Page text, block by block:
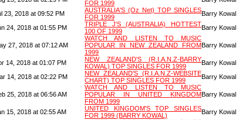
FOR 1999
23, 2018 at 09:52 PM
AUSTRALIA'S (Oz Net) TOP SINGLES
FOR 1999
Barry Kowal
24, 2018 at 01:55 PM
TRIPLE J'S (AUSTRALIA) HOTTEST
100 OF 1999
Barry Kowal
27, 2018 at 07:12 AM
WATCH AND LISTEN TO MUSIC
POPULAR IN NEW ZEALAND FROM
1999
Barry Kowal
14, 2018 at 01:07 PM
NEW ZEALAND'S (R.I.A.N.Z-BARRY
KOWAL) TOP SINGLES FOR 1999
Barry Kowal
14, 2018 at 02:22 PM
NEW ZEALAND'S (R.I.A.N.Z-WEBSITE
CHART) TOP SINGLES FOR 1999
Barry Kowal
25, 2018 at 06:56 AM
WATCH AND LISTEN TO MUSIC
POPULAR IN UNITED KINGDOM
FROM 1999
Barry Kowal
15, 2018 at 02:55 AM
UNITED KINGDOM'S TOP SINGLES
FOR 1999 (BARRY KOWAL)
Barry Kowal